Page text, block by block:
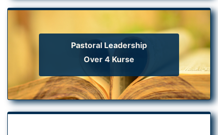
Pastoral Leadership
Over 4 Kurse